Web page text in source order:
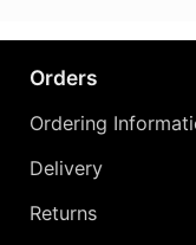
Orders
Ordering
Delivery
Returns